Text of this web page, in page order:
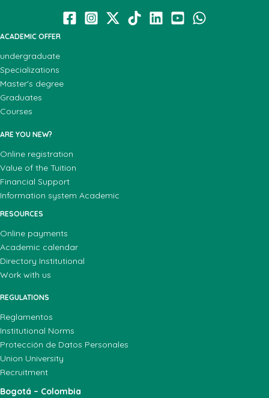
ACADEMIC OFFER
undergraduate
Specializations
Master's degree
Graduates
Courses
ARE YOU NEW?
Online registration
Value of the Tuition
Financial Support
Information system Academic
RESOURCES
Online payments
Academic calendar
Directory Institutional
Work with us
REGULATIONS
Reglamentos
Institutional Norms
Protección de Datos Personales
Union University
Recruitment
Bogotá – Colombia